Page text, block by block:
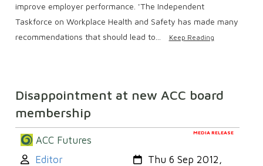
improve employer performance. 'The Independent
Taskforce on Workplace Health and Safety has made many
recommendations that should lead to...
Keep Reading
Disappointment at new ACC board
membership
MEDIA RELEASE
ACC Futures
Author:
Editor Created:
Thu 6 Sep 2012,